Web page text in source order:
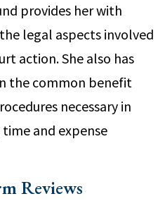
provides her with
legal aspects involved
action. She also has
the common benefit
necessary in
and expense
Reviews